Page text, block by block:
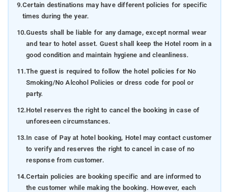
9.Certain destinations may have different policies for specific
times during the year.
10.Guests shall be liable for any damage, except normal wear
and tear to hotel asset. Guest shall keep the Hotel room in a
good condition and maintain hygiene and cleanliness.
11.The guest is required to follow the hotel policies for No
Smoking/No Alcohol Policies or dress code for pool or
party.
12.Hotel reserves the right to cancel the booking in case of
unforeseen circumstances.
13.In case of Pay at hotel booking, Hotel may contact customer
to verify and reserves the right to cancel in case of no
response from customer.
14.Certain policies are booking specific and are informed to
the customer while making the booking. However, each